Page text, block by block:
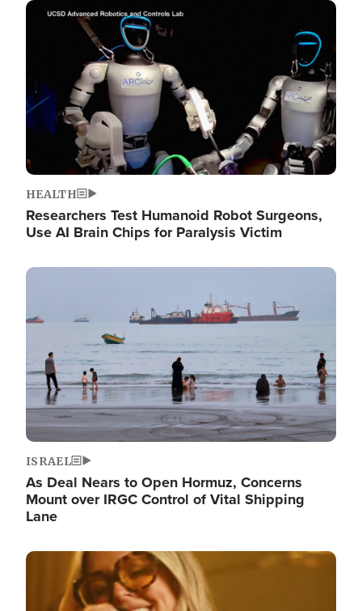
Image
HEALTH
Researchers Test Humanoid Robot Surgeons,
Use AI Brain Chips for Paralysis Victim
Image
ISRAEL
As Deal Nears to Open Hormuz, Concerns
Mount over IRGC Control of Vital Shipping
Lane
Image